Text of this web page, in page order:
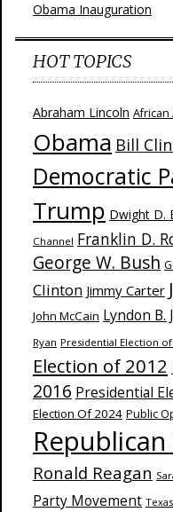
Obama Inauguration
HOT TOPICS
Abraham Lincoln African
Obama Bill
Democratic
Trump Dwight D.
Channel Franklin D.
George W. Bush
Clinton Jimmy Carter
John McCain Lyndon B.
Ryan Presidential Election of
Election of 2012
2016 Presidential
Election Of 2024 Public
Ronald Reagan
Party Movement Texas